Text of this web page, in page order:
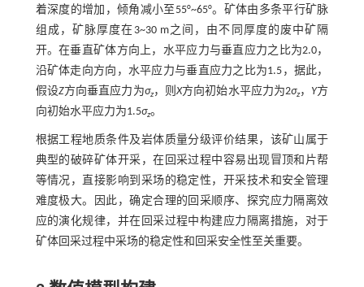
着深度的增加，倾角减小至55°~65°。矿体由多条平行矿脉
组成，矿脉厚度在3~30 m之间，由不同厚度的废中矿隔
开。在垂直矿体方向上，水平应力与垂直应力之比为2.0，
沿矿体走向方向，水平应力与垂直应力之比为1.5，据此，
假设Z方向垂直应力为σz，则X方向初始水平应力为2σz， Y方
向初始水平应力为1.5σz。
根据工程地质条件及岩体质量分级评价结果，该矿山属于
典型的破碎矿体开采，在回采过程中容易出现冒顶和片帮
等情况，直接影响到采场的稳定性，开采技术和安全管理
难度极大。因此，确定合理的回采顺序、探究应力隔离效
应的演化规律，并在回采过程中构建应力隔离措施，对于
矿体回采过程中采场的稳定性和回采安全性至关重要。